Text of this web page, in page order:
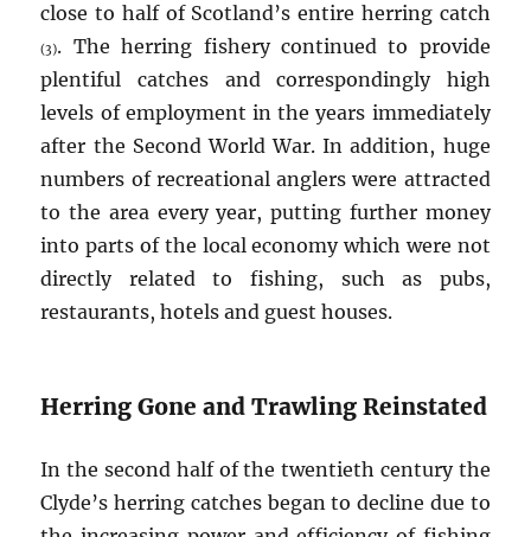
close to half of Scotland’s entire herring catch
(3). The herring fishery continued to provide
plentiful catches and correspondingly high
levels of employment in the years immediately
after the Second World War. In addition, huge
numbers of recreational anglers were attracted
to the area every year, putting further money
into parts of the local economy which were not
directly related to fishing, such as pubs,
restaurants, hotels and guest houses.
Herring Gone and Trawling Reinstated
In the second half of the twentieth century the
Clyde’s herring catches began to decline due to